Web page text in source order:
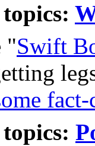
"Swift
fact-